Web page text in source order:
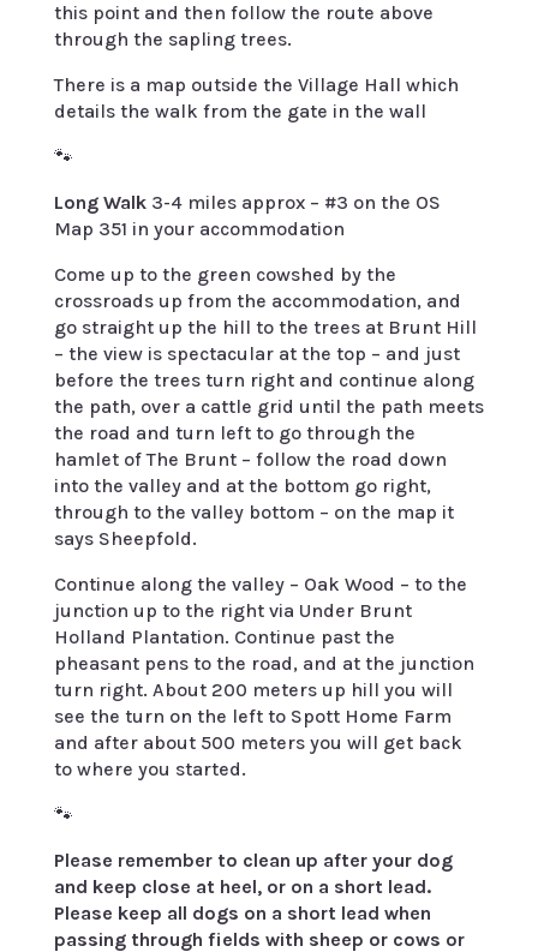
this point and then follow the route above
through the sapling trees.
There is a map outside the Village Hall which
details the walk from the gate in the wall
🐾
Long Walk3-4 miles approx – #3 on the OS
Map 351 in your accommodation
Come up to the green cowshed by the
crossroads up from the accommodation, and
go straight up the hill to the trees at Brunt Hill
– the view is spectacular at the top – and just
before the trees turn right and continue along
the path, over a cattle grid until the path meets
the road and turn left to go through the
hamlet of The Brunt – follow the road down
into the valley and at the bottom go right,
through to the valley bottom – on the map it
says Sheepfold.
Continue along the valley – Oak Wood – to the
junction up to the right via Under Brunt
Holland Plantation. Continue past the
pheasant pens to the road, and at the junction
turn right. About 200 meters up hill you will
see the turn on the left to Spott Home Farm
and after about 500 meters you will get back
to where you started.
🐾
Please remember to clean up after your dog
and keep close at heel, or on a short lead.
Please keep all dogs on a short lead when
passing through fields with sheep or cows or